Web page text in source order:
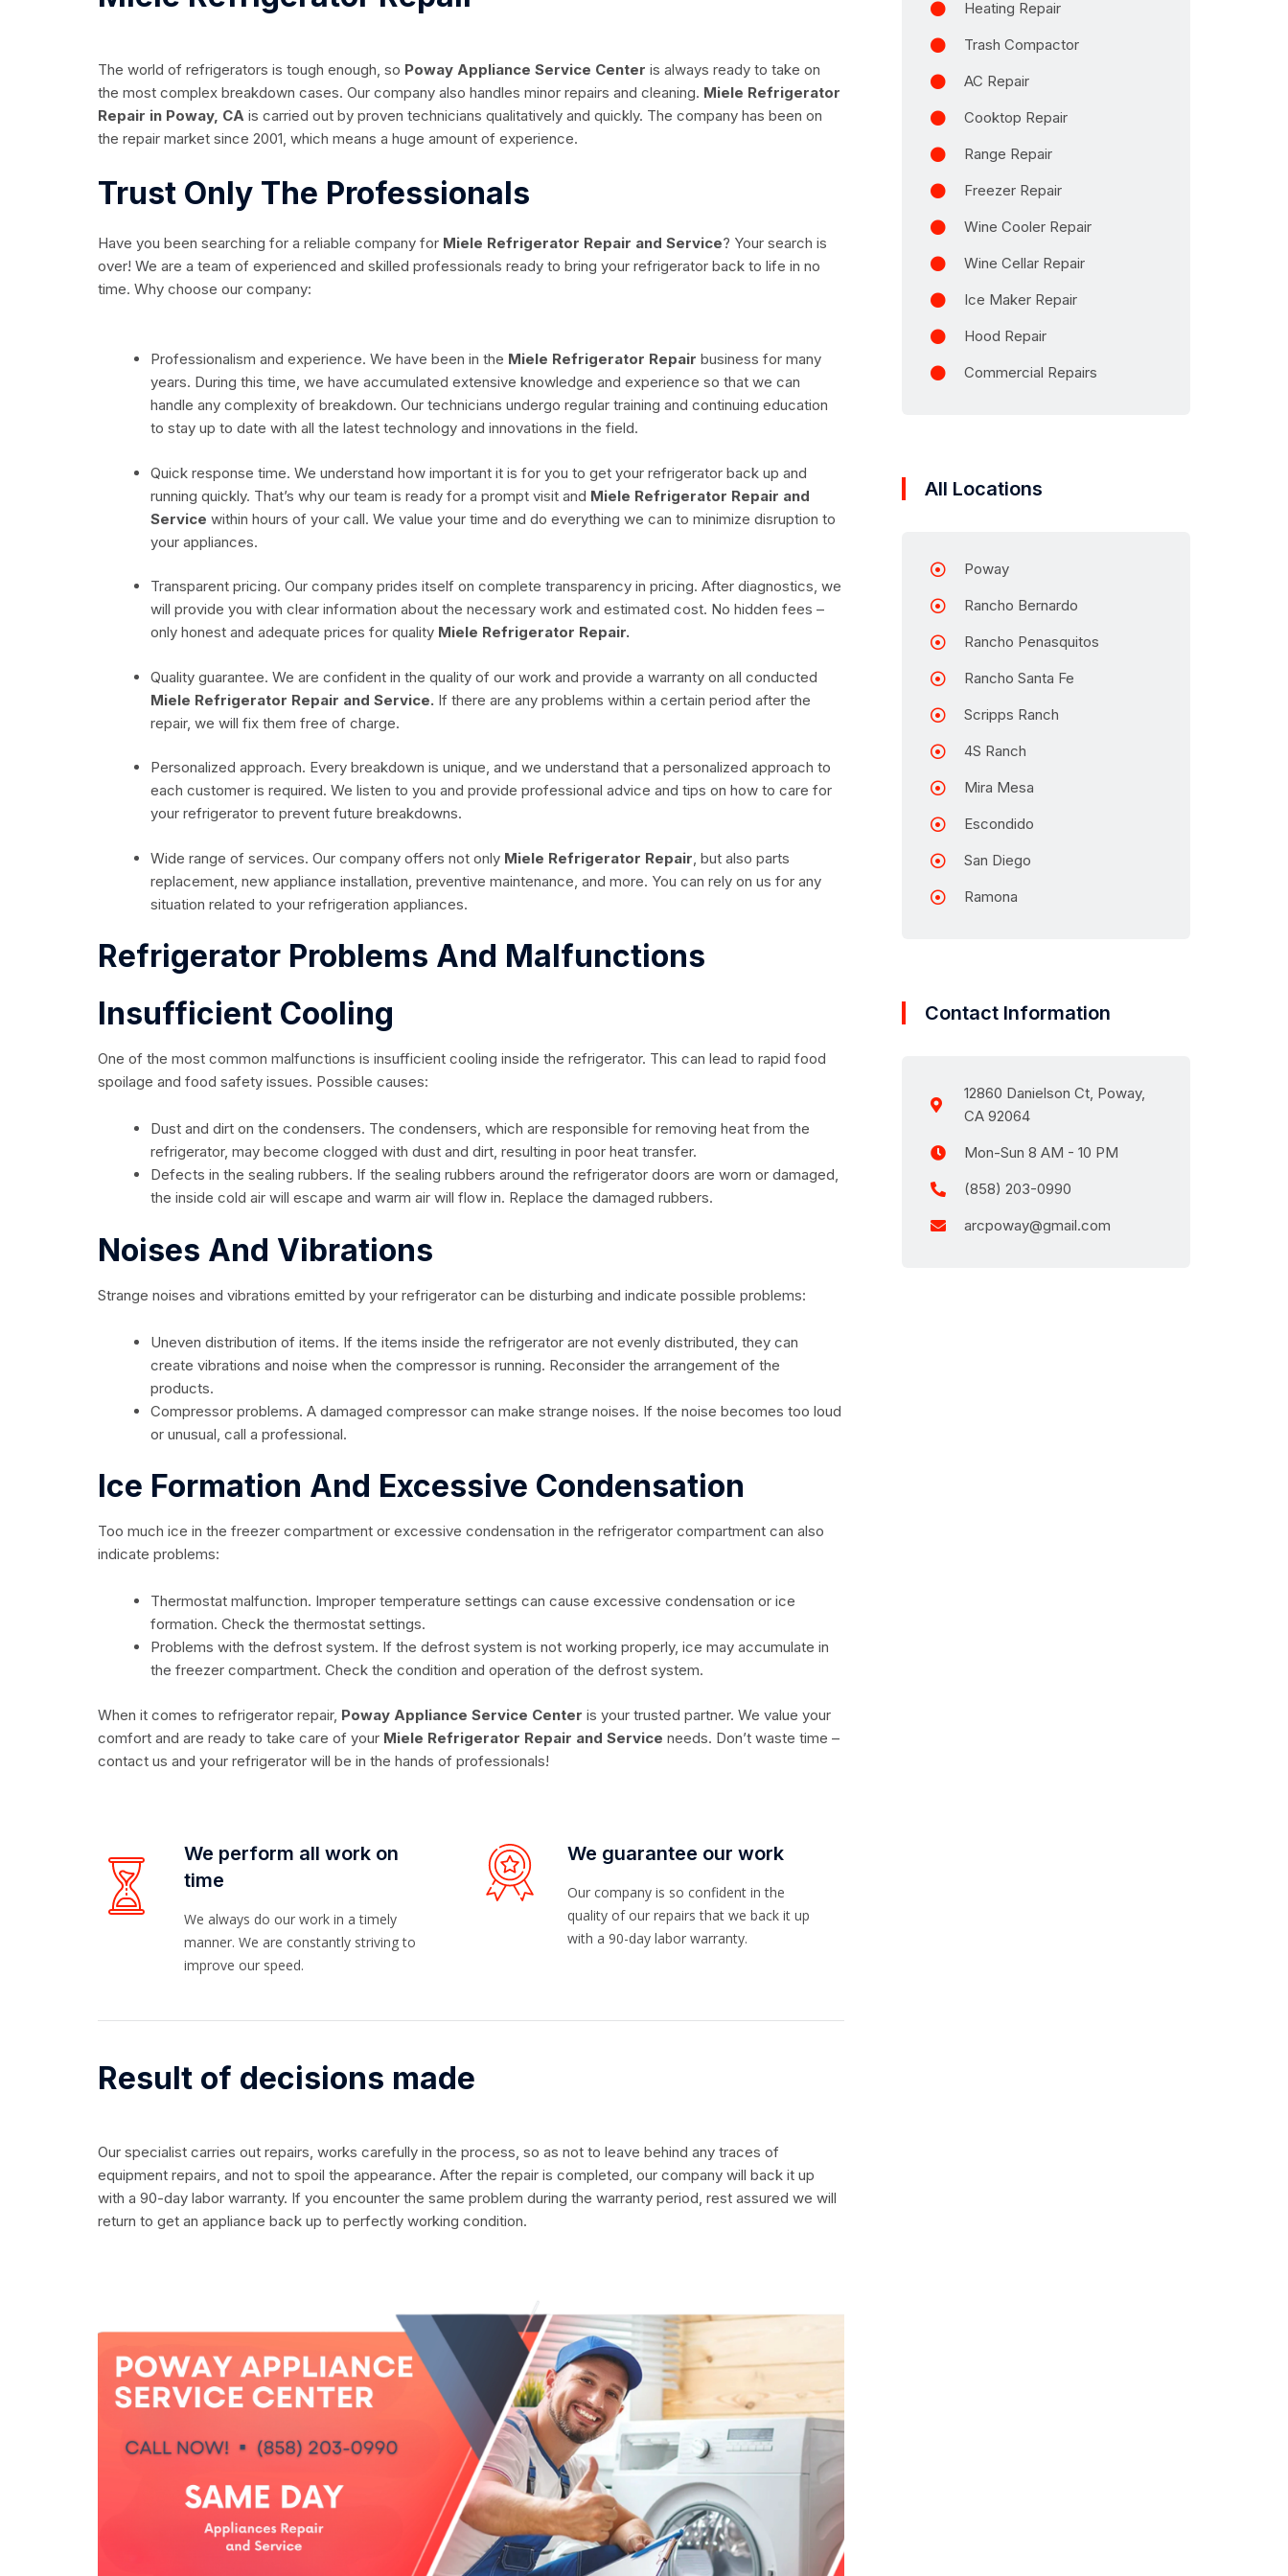
The world of refrigerators is tough enough, so Poway Appliance Service Center is always ready to take on
the most complex breakdown cases. Our company also handles minor repairs and cleaning. Miele Refrigerator
Repair in Poway, CA is carried out by proven technicians qualitatively and quickly. The company has been on
the repair market since 2001, which means a huge amount of experience.
Trust Only The Professionals
Have you been searching for a reliable company for Miele Refrigerator Repair and Service? Your search is
over! We are a team of experienced and skilled professionals ready to bring your refrigerator back to life in no
time. Why choose our company:
Professionalism and experience. We have been in the Miele Refrigerator Repair business for many
years. During this time, we have accumulated extensive knowledge and experience so that we can
handle any complexity of breakdown. Our technicians undergo regular training and continuing education
to stay up to date with all the latest technology and innovations in the field.
Quick response time. We understand how important it is for you to get your refrigerator back up and
running quickly. That’s why our team is ready for a prompt visit and Miele Refrigerator Repair and
Service within hours of your call. We value your time and do everything we can to minimize disruption to
your appliances.
Transparent pricing. Our company prides itself on complete transparency in pricing. After diagnostics, we
will provide you with clear information about the necessary work and estimated cost. No hidden fees –
only honest and adequate prices for quality Miele Refrigerator Repair.
Quality guarantee. We are confident in the quality of our work and provide a warranty on all conducted
Miele Refrigerator Repair and Service. If there are any problems within a certain period after the
repair, we will fix them free of charge.
Personalized approach. Every breakdown is unique, and we understand that a personalized approach to
each customer is required. We listen to you and provide professional advice and tips on how to care for
your refrigerator to prevent future breakdowns.
Wide range of services. Our company offers not only Miele Refrigerator Repair, but also parts
replacement, new appliance installation, preventive maintenance, and more. You can rely on us for any
situation related to your refrigeration appliances.
Refrigerator Problems And Malfunctions
Insufficient Cooling
One of the most common malfunctions is insufficient cooling inside the refrigerator. This can lead to rapid food
spoilage and food safety issues. Possible causes:
Dust and dirt on the condensers. The condensers, which are responsible for removing heat from the
refrigerator, may become clogged with dust and dirt, resulting in poor heat transfer.
Defects in the sealing rubbers. If the sealing rubbers around the refrigerator doors are worn or damaged,
the inside cold air will escape and warm air will flow in. Replace the damaged rubbers.
Noises And Vibrations
Strange noises and vibrations emitted by your refrigerator can be disturbing and indicate possible problems:
Uneven distribution of items. If the items inside the refrigerator are not evenly distributed, they can
create vibrations and noise when the compressor is running. Reconsider the arrangement of the
products.
Compressor problems. A damaged compressor can make strange noises. If the noise becomes too loud
or unusual, call a professional.
Ice Formation And Excessive Condensation
Too much ice in the freezer compartment or excessive condensation in the refrigerator compartment can also
indicate problems:
Thermostat malfunction. Improper temperature settings can cause excessive condensation or ice
formation. Check the thermostat settings.
Problems with the defrost system. If the defrost system is not working properly, ice may accumulate in
the freezer compartment. Check the condition and operation of the defrost system.
When it comes to refrigerator repair, Poway Appliance Service Center is your trusted partner. We value your
comfort and are ready to take care of your Miele Refrigerator Repair and Service needs. Don’t waste time –
contact us and your refrigerator will be in the hands of professionals!
We perform all work on
time
We always do our work in a timely
manner. We are constantly striving to
improve our speed.
We guarantee our work
Our company is so confident in the
quality of our repairs that we back it up
with a 90-day labor warranty.
Result of decisions made
Our specialist carries out repairs, works carefully in the process, so as not to leave behind any traces of
equipment repairs, and not to spoil the appearance. After the repair is completed, our company will back it up
with a 90-day labor warranty. If you encounter the same problem during the warranty period, rest assured we will
return to get an appliance back up to perfectly working condition.
Heating Repair
Trash Compactor
AC Repair
Cooktop Repair
Range Repair
Freezer Repair
Wine Cooler Repair
Wine Cellar Repair
Ice Maker Repair
Hood Repair
Commercial Repairs
All Locations
Poway
Rancho Bernardo
Rancho Penasquitos
Rancho Santa Fe
Scripps Ranch
4S Ranch
Mira Mesa
Escondido
San Diego
Ramona
Contact Information
12860 Danielson Ct, Poway,
CA 92064
Mon-Sun 8 AM - 10 PM
(858) 203-0990
arcpoway@gmail.com